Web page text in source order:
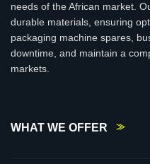
needs of the African market.
durable materials, ensuring
packaging machine spares,
downtime, and maintain a
markets.
WHAT WE OFFER